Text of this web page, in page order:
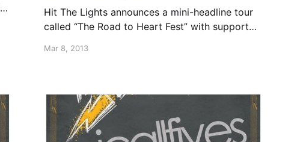
Hit The Lights announces a mini-headline tour
called “The Road to Heart Fest” with support
after the break.
Mar 8, 2013